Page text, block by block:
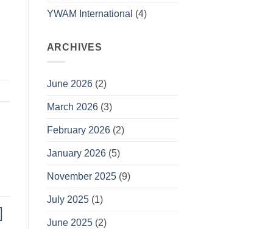
YWAM International (4)
ARCHIVES
June 2026(2)
March 2026(3)
February 2026(2)
January 2026(5)
November 2025(9)
July 2025(1)
June 2025(2)